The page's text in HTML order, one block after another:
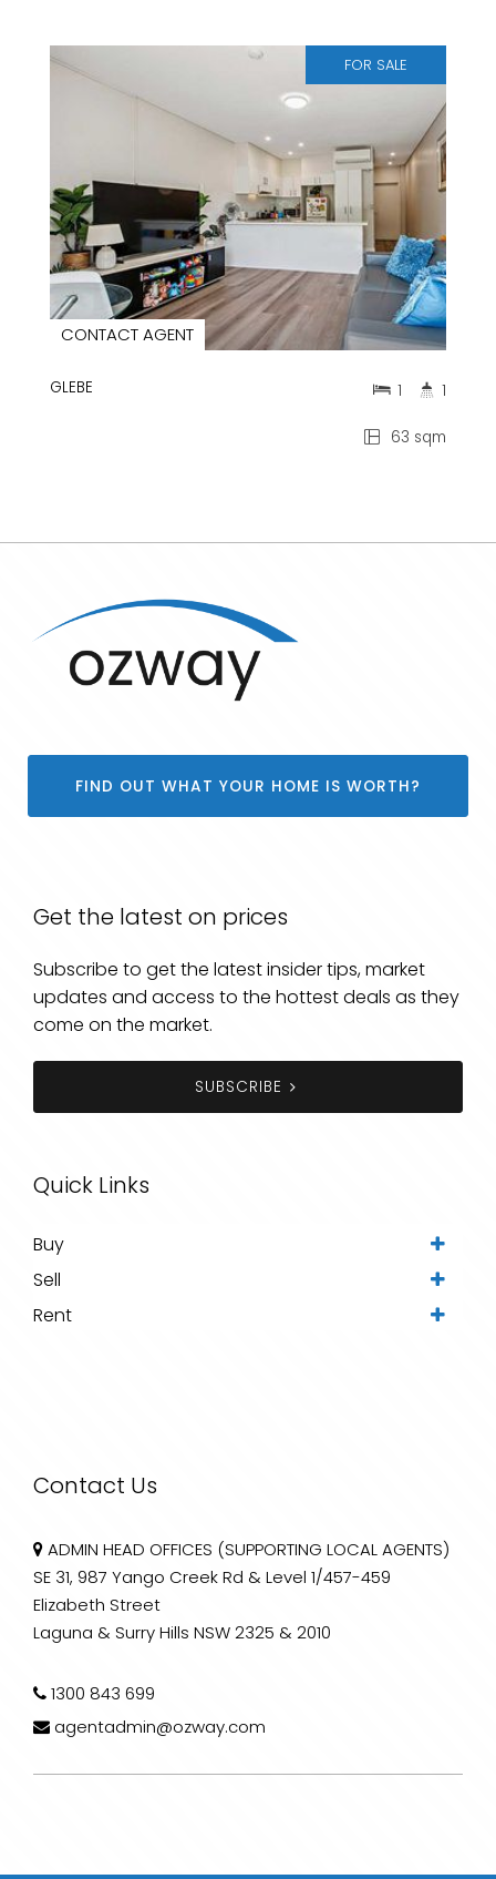
FOR SALE
CONTACT AGENT
GLEBE
63 sqm
1 1
FIND OUT WHAT YOUR HOME IS WORTH?
Get the latest on prices
Subscribe to get the latest insider tips, market
updates and access to the hottest deals as they
come on the market.
SUBSCRIBE
Quick Links
Buy
Sell
Rent
Contact Us
ADMIN HEAD OFFICES (SUPPORTING LOCAL AGENTS)
SE 31, 987 Yango Creek Rd & Level 1/457-459
Elizabeth Street
Laguna & Surry Hills NSW 2325 & 2010
1300 843 699
agentadmin@ozway.com